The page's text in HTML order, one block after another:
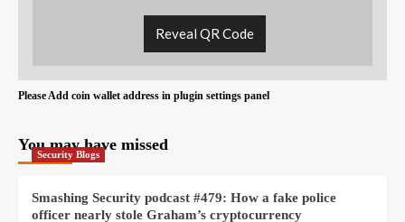
Reveal QR Code
Please Add coin wallet address in plugin settings panel
You may have missed
Security Blogs
Smashing Security podcast #479: How a fake police
officer nearly stole Graham’s cryptocurrency